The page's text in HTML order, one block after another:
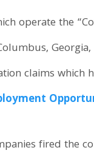
operate the
claims which
fired the